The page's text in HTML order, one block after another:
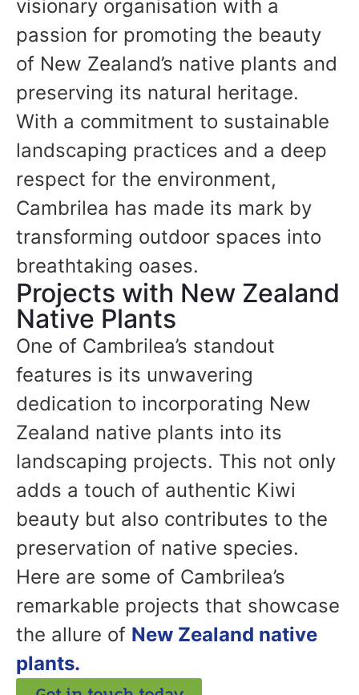
visionary organisation with a
passion for promoting the beauty
of New Zealand’s native plants and
preserving its natural heritage.
With a commitment to sustainable
landscaping practices and a deep
respect for the environment,
Cambrilea has made its mark by
transforming outdoor spaces into
breathtaking oases.
Projects with New Zealand
Native Plants
One of Cambrilea’s standout
features is its unwavering
dedication to incorporating New
Zealand native plants into its
landscaping projects. This not only
adds a touch of authentic Kiwi
beauty but also contributes to the
preservation of native species.
Here are some of Cambrilea’s
remarkable projects that showcase
the allure of New Zealand native
plants.